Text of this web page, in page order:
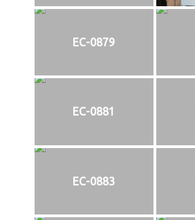
EC-0879
EC-0881
EC-0883